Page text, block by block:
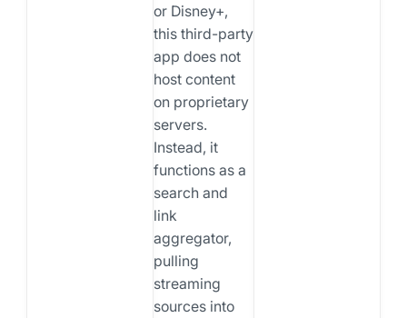
or Disney+,
this third-party
app does not
host content
on proprietary
servers.
Instead, it
functions as a
search and
link
aggregator,
pulling
streaming
sources into